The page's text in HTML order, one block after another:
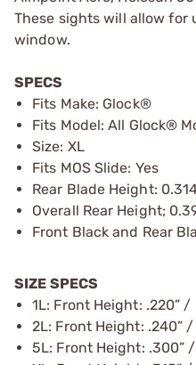
These sights will allow for
window.
SPECS
Fits Make: Glock®
Fits Model: All Glock®
Size: XL
Fits MOS Slide: Yes
Rear Blade Height:
Overall Rear Height;
Front Black and Rear
SIZE SPECS
1L: Front Height: .220” /
2L: Front Height: .240”
5L: Front Height: .300”